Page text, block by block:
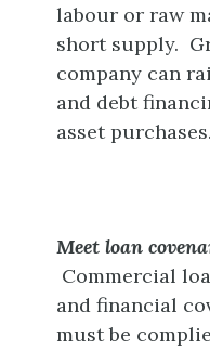
labour or raw
short supply.
company can
and debt
asset purchases.
Meet loan
Commercial
and financial
must be